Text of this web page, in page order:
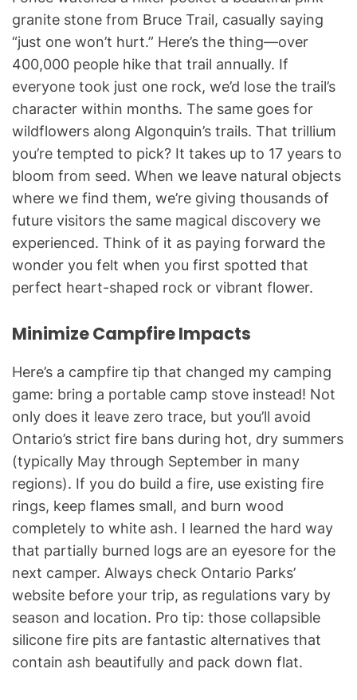
granite stone from Bruce Trail, casually saying
“just one won’t hurt.” Here’s the thing—over
400,000 people hike that trail annually. If
everyone took just one rock, we’d lose the trail’s
character within months. The same goes for
wildflowers along Algonquin’s trails. That trillium
you’re tempted to pick? It takes up to 17 years to
bloom from seed. When we leave natural objects
where we find them, we’re giving thousands of
future visitors the same magical discovery we
experienced. Think of it as paying forward the
wonder you felt when you first spotted that
perfect heart-shaped rock or vibrant flower.
Minimize Campfire Impacts
Here’s a campfire tip that changed my camping
game: bring a portable camp stove instead! Not
only does it leave zero trace, but you’ll avoid
Ontario’s strict fire bans during hot, dry summers
(typically May through September in many
regions). If you do build a fire, use existing fire
rings, keep flames small, and burn wood
completely to white ash. I learned the hard way
that partially burned logs are an eyesore for the
next camper. Always check Ontario Parks’
website before your trip, as regulations vary by
season and location. Pro tip: those collapsible
silicone fire pits are fantastic alternatives that
contain ash beautifully and pack down flat.